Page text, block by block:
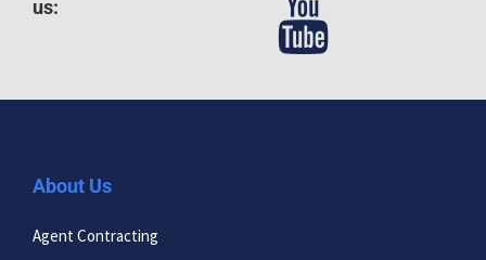
us:
About Us
Agent Contracting